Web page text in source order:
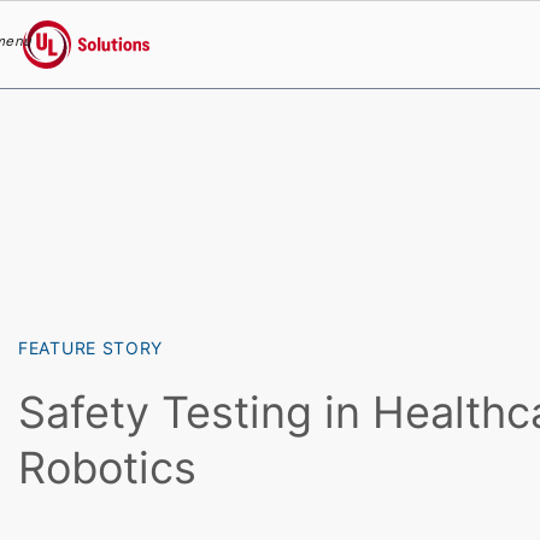
UL Solutions
FEATURE STORY
Safety Testing in
Robotics